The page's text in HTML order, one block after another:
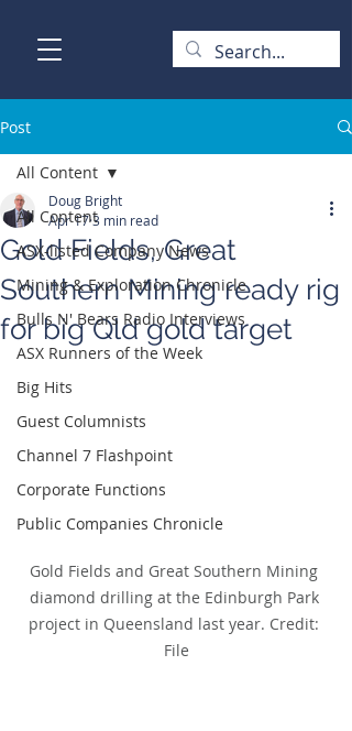
Post
All Content
ASX-listed Company News
Mining & Exploration Chronicle
Bulls N' Bears Radio Interviews
ASX Runners of the Week
Big Hits
Guest Columnists
Channel 7 Flashpoint
Corporate Functions
Public Companies Chronicle
All Content
Gold Fields, Great
Southern Mining ready rig
for big Qld gold target
Doug Bright
Apr 173 min read
Gold Fields and Great Southern Mining
diamond drilling at the Edinburgh Park
project in Queensland last year. Credit:
File